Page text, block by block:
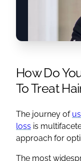
How Do
ToTreat
The journey of
loss is
approach for
The most